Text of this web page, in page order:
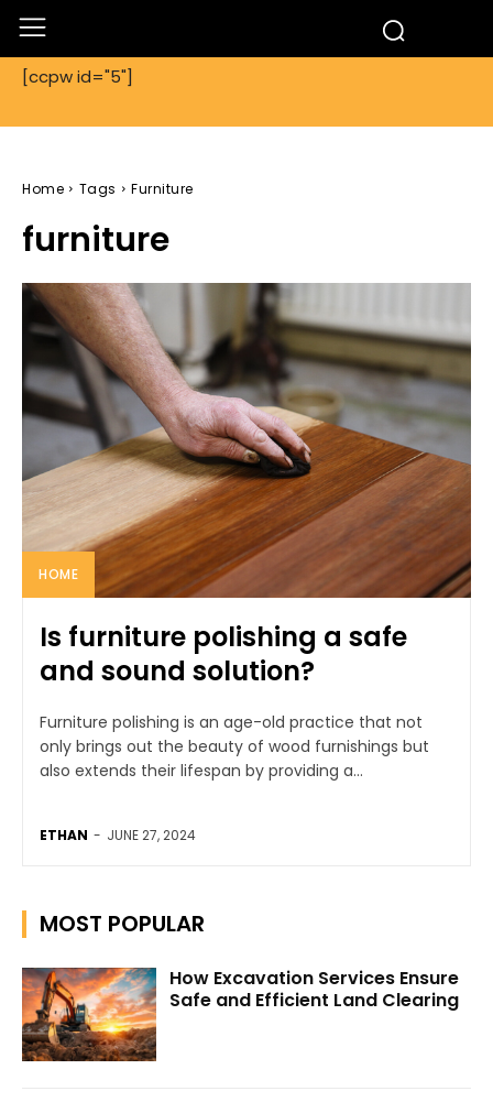
[ccpw id="5"]
Home Tags Furniture
furniture
HOME
Is furniture polishing a safe
and sound solution?
Furniture polishing is an age-old practice that not
only brings out the beauty of wood furnishings but
also extends their lifespan by providing a...
ETHAN - JUNE 27, 2024
MOST POPULAR
How Excavation Services Ensure
Safe and Efficient Land Clearing